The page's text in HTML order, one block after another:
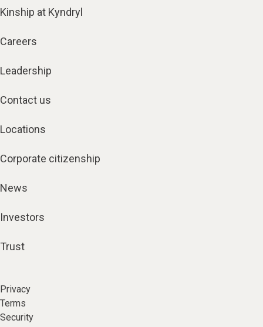
Kinship at Kyndryl
Careers
Leadership
Contact us
Locations
Corporate citizenship
News
Investors
Trust
Privacy
Terms
Security